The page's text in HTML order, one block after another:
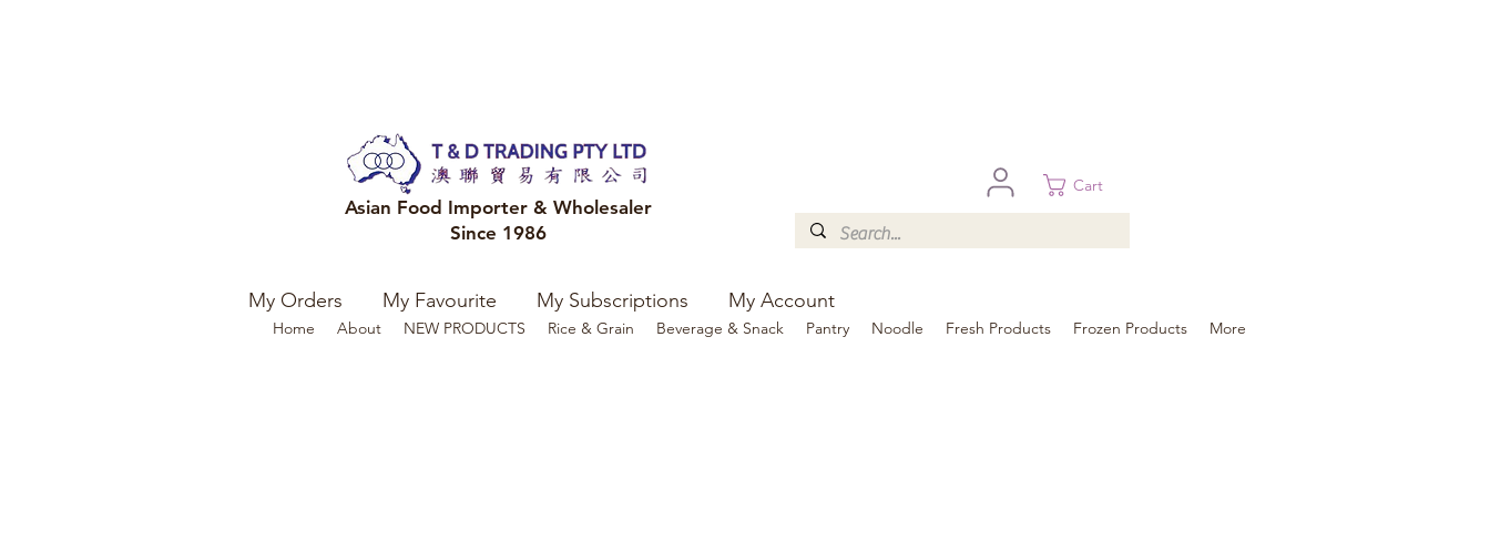
Asian Food Importer & Wholesaler
Since 1986
Cart
Home About NEW PRODUCTS Rice & Grain Beverage & Snack Pantry Noodle Fresh Products Frozen Products More
My Orders My Favourite My Subscriptions My Account